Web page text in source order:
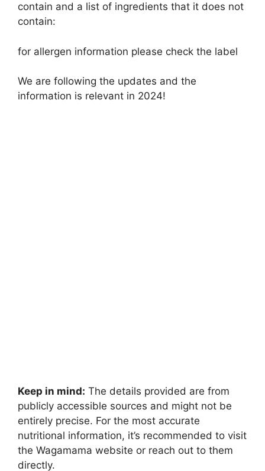
contain and a list of ingredients that it does not
contain:
for allergen information please check the label
We are following the updates and the
information is relevant in 2024!
Keep in mind: The details provided are from
publicly accessible sources and might not be
entirely precise. For the most accurate
nutritional information, it’s recommended to visit
the Wagamama website or reach out to them
directly.